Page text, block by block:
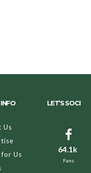
Us
Us
LET’S SOCI
64.1k
Fans